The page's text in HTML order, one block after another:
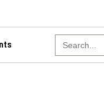
Search
for: